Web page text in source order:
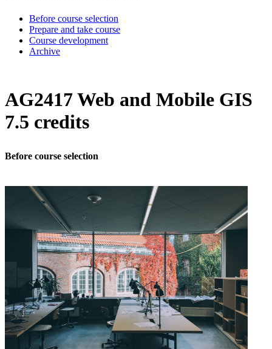
Before course selection
Prepare and take course
Course development
Archive
AG2417 Web and Mobile GIS
7.5 credits
Before course selection